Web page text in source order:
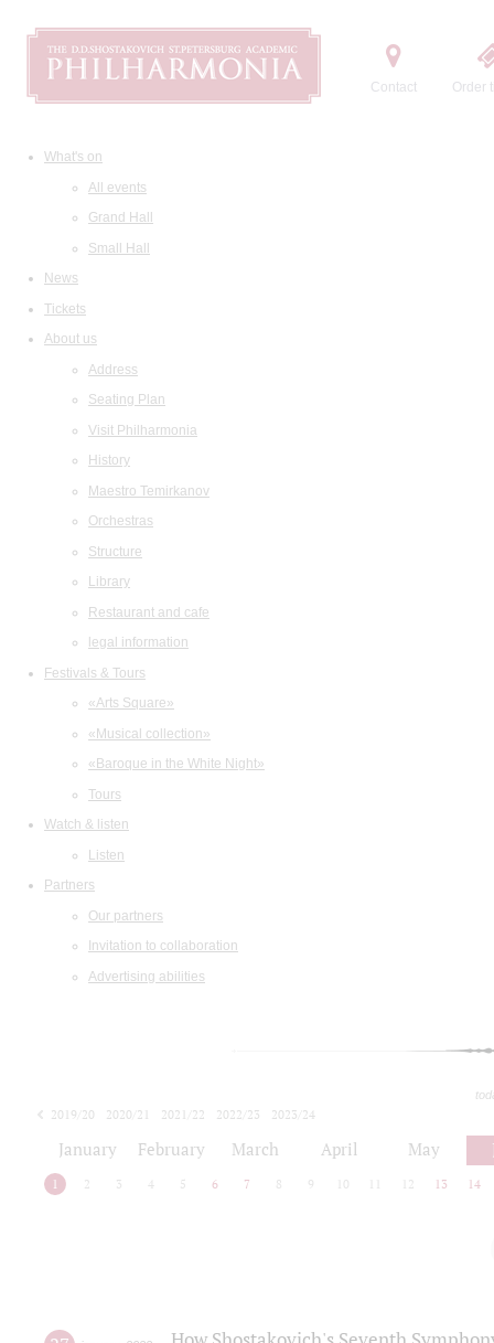
Contact Order
What's on
All events
Grand Hall
Small Hall
News
Tickets
About us
Address
Seating Plan
Visit Philharmonia
History
Maestro Temirkanov
Orchestras
Structure
Library
Restaurant and cafe
legal information
Festivals & Tours
«Arts Square»
«Musical collection»
«Baroque in the White Night»
Tours
Watch & listen
Listen
Partners
Our partners
Invitation to collaboration
Advertising abilities
2019/20 2020/21 2021/22 2022/23
2023/24
January February March April May
1 2 3 4 5 6 7 8 9 10 12 13 14